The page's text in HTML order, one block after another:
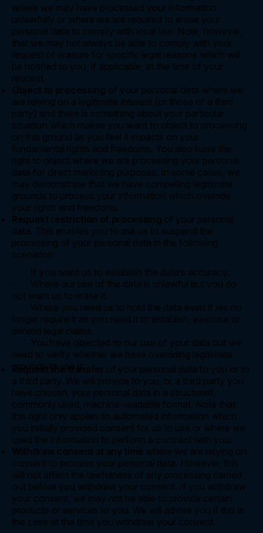
where we may have processed your information
unlawfully or where we are required to erase your
personal data to comply with local law. Note, however,
that we may not always be able to comply with your
request of erasure for specific legal reasons which will
be notified to you, if applicable, at the time of your
request.
Object to processing of your personal data where we
are relying on a legitimate interest (or those of a third
party) and there is something about your particular
situation which makes you want to object to processing
on this ground as you feel it impacts on your
fundamental rights and freedoms. You also have the
right to object where we are processing your personal
data for direct marketing purposes. In some cases, we
may demonstrate that we have compelling legitimate
grounds to process your information which override
your rights and freedoms.
Request restriction of processing of your personal
data. This enables you to ask us to suspend the
processing of your personal data in the following
scenarios:
· If you want us to establish the data’s accuracy.
· Where our use of the data is unlawful but you do
not want us to erase it.
· Where you need us to hold the data even if we no
longer require it as you need it to establish, exercise or
defend legal claims.
· You have objected to our use of your data but we
need to verify whether we have overriding legitimate
grounds to use it.
Request the transfer of your personal data to you or to
a third party. We will provide to you, or a third party you
have chosen, your personal data in a structured,
commonly used, machine-readable format. Note that
this right only applies to automated information which
you initially provided consent for us to use or where we
used the information to perform a contract with you.
Withdraw consent at any time where we are relying on
consent to process your personal data. However, this
will not affect the lawfulness of any processing carried
out before you withdraw your consent. If you withdraw
your consent, we may not be able to provide certain
products or services to you. We will advise you if this is
the case at the time you withdraw your consent.